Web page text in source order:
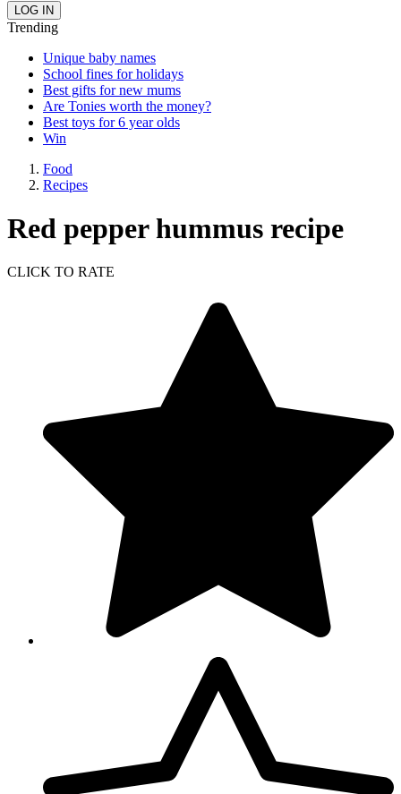
Trending
Unique baby names
School fines for holidays
Best gifts for new mums
Are Tonies worth the money?
Best toys for 6 year olds
Win
Food
Recipes
Red pepper hummus recipe
CLICK TO RATE